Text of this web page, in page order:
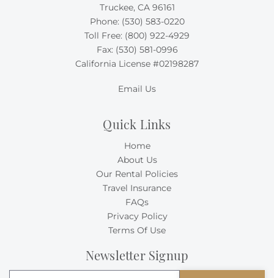
Truckee, CA 96161
Phone: (530) 583-0220
Toll Free: (800) 922-4929
Fax: (530) 581-0996
California License #02198287
Email Us
Quick Links
Home
About Us
Our Rental Policies
Travel Insurance
FAQs
Privacy Policy
Terms Of Use
Newsletter Signup